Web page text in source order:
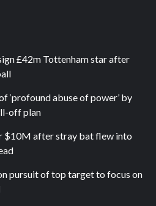
£42m Tottenham star after
‘profound abuse of power’ by
off plan
$10M after stray bat flew into
pursuit of top target to focus on